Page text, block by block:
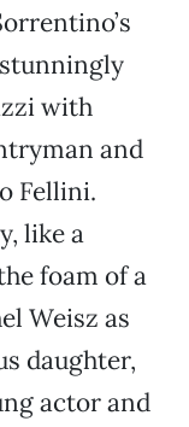
with
and
Fellini.
like a
foam of a
Weisz as
daughter,
actor and